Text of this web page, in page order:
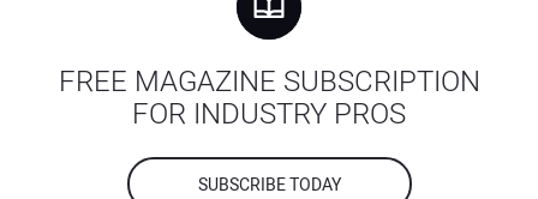
FREE MAGAZINE SUBSCRIPTION
FOR INDUSTRY PROS
SUBSCRIBE TODAY